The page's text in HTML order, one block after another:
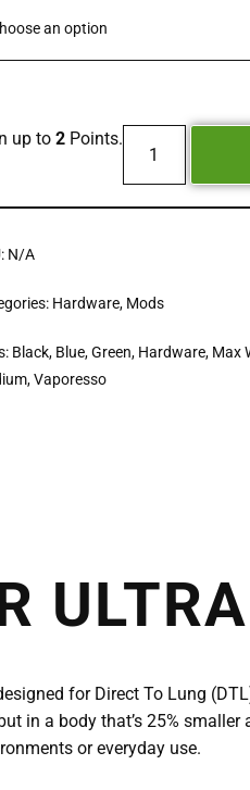
up to2 Points.
N/A
Hardware, Mods
Black, Blue,Green, Hardware, Max
,Vaporesso
for Direct To Lung
in a body that’s 25%
or everyday use.